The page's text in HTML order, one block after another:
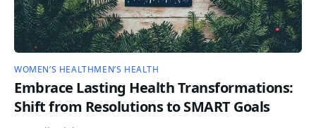
WOMEN’S HEALTHMEN’S HEALTH
Embrace Lasting Health Transformations:
Shift from Resolutions to SMART Goals